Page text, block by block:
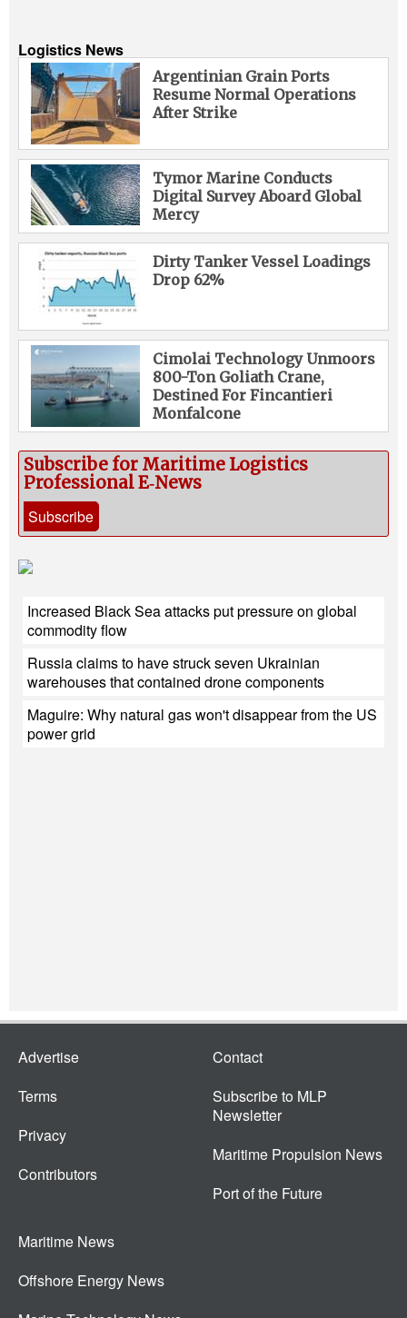
Logistics News
Argentinian Grain Ports
Resume Normal Operations
After Strike
Tymor Marine Conducts
Digital Survey Aboard Global
Mercy
Dirty Tanker Vessel Loadings
Drop 62%
Cimolai Technology Unmoors
800-Ton Goliath Crane,
Destined For Fincantieri
Monfalcone
Subscribe for Maritime Logistics
Professional E‑News
Subscribe
Increased Black Sea attacks put pressure on global
commodity flow
Russia claims to have struck seven Ukrainian
warehouses that contained drone components
Maguire: Why natural gas won't disappear from the US
power grid
Advertise
Terms
Privacy
Contributors
Contact
Subscribe to MLP
Newsletter
Maritime Propulsion News
Port of the Future
Maritime News
Offshore Energy News